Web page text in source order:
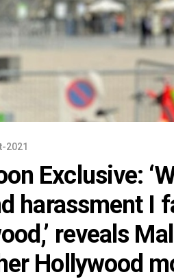
2021
Exclusive:
harassment I
reveals
Hollywood